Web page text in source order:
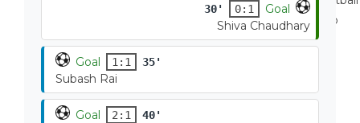
30' 0:1
Goal
Shiva Chaudhary
Goal 1:1 35'
Subash Rai
Goal 2:1 40'